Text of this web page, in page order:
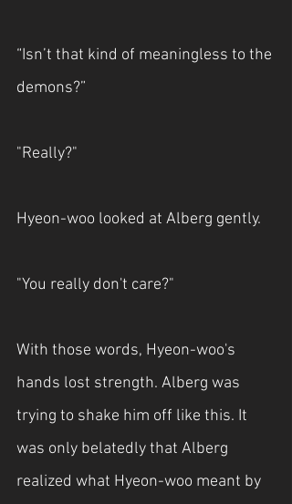
“Isn’t that kind of meaningless to the
demons?”
"Really?"
Hyeon-woo looked at Alberg gently.
"You really don't care?"
With those words, Hyeon-woo's
hands lost strength. Alberg was
trying to shake him off like this. It
was only belatedly that Alberg
realized what Hyeon-woo meant by